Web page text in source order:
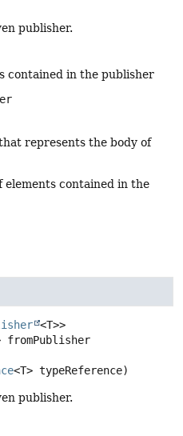
publisher.
contained in the publisher
represents the body of
elements contained in the
<T>>
fromPublisher
<T> typeReference)
publisher.